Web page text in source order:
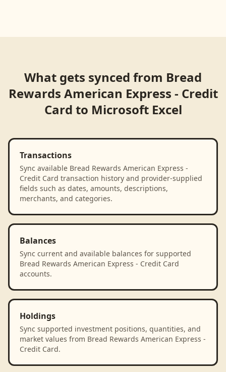
What gets synced from Bread
Rewards American Express - Credit
Card to Microsoft Excel
Transactions
Sync available Bread Rewards American Express -
Credit Card transaction history and provider-supplied
fields such as dates, amounts, descriptions,
merchants, and categories.
Balances
Sync current and available balances for supported
Bread Rewards American Express - Credit Card
accounts.
Holdings
Sync supported investment positions, quantities, and
market values from Bread Rewards American Express -
Credit Card.